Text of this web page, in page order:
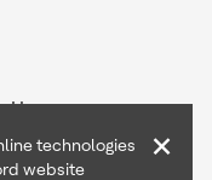
Us
technologies
website
×